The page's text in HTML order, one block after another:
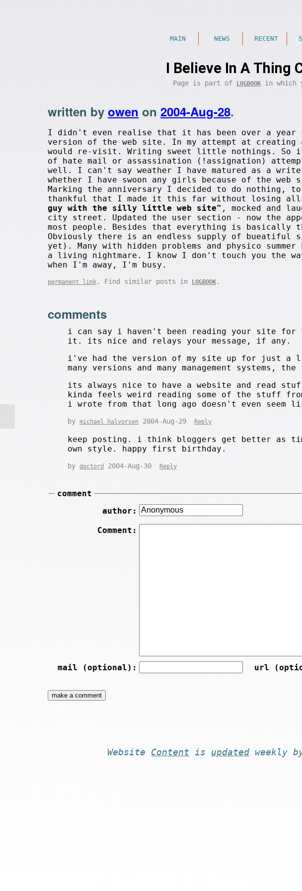
MAIN NEWS RECENT
I Believe In A Thing
Page is part of LOGBOOK in which
written by owen on 2004-Aug-28.
I didn't even realise that it has been over a year
version of the web site. In my attempt at creating
would re-visit. Writing sweet little nothings. So it
of hate mail or assassination (!assignation)
well. I can't say weather I have matured as a
whether I have swoon any girls because of the
Marking the anniversary I decided to do nothing,
thankful that I made it this far without losing all
guy with the silly little web site" , mocked and
city street. Updated the user section - now the
most people. Besides that everything is basically
Obviously there is an endless supply of bueatiful
yet). Many with hidden problems and physico
a living nightmare. I know I don't touch you the
when I'm away, I'm busy.
permanent link . Find similar posts in LOGBOOK .
comments
i can say i haven't been reading your site for
it. its nice and relays your message, if any.
i've had the version of my site up for just a
many versions and many management systems,
its always nice to have a website and read
kinda feels weird reading some of the stuff
i wrote from that long ago doesn't even seem
by michael halvorsen 2004-Aug-29 Reply
keep posting. i think bloggers get better as
own style. happy first birthday.
by doctord 2004-Aug-30 Reply
comment
author:
Comment:
mail (optional): url
Website Content is updated weekly